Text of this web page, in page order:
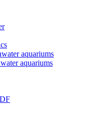
aquariums
aquariums